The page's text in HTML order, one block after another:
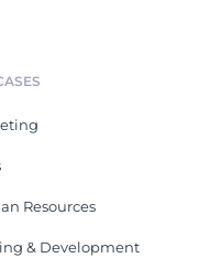
Resources
& Development